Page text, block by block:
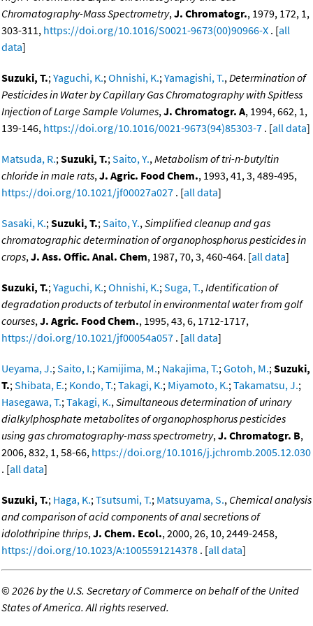
Chromatography-Mass Spectrometry, J. Chromatogr., 1979, 172, 1,
303-311, https://doi.org/10.1016/S0021-9673(00)90966-X . [all
data]
Suzuki, T.; Yaguchi, K.; Ohnishi, K.; Yamagishi, T., Determination of
Pesticides in Water by Capillary Gas Chromatography with Spitless
Injection of Large Sample Volumes, J. Chromatogr. A, 1994, 662, 1,
139-146, https://doi.org/10.1016/0021-9673(94)85303-7 . [all data]
Matsuda, R.; Suzuki, T.; Saito, Y., Metabolism of tri-n-butyltin
chloride in male rats, J. Agric. Food Chem., 1993, 41, 3, 489-495,
https://doi.org/10.1021/jf00027a027 . [all data]
Sasaki, K.; Suzuki, T.; Saito, Y., Simplified cleanup and gas
chromatographic determination of organophosphorus pesticides in
crops, J. Ass. Offic. Anal. Chem, 1987, 70, 3, 460-464. [all data]
Suzuki, T.; Yaguchi, K.; Ohnishi, K.; Suga, T., Identification of
degradation products of terbutol in environmental water from golf
courses, J. Agric. Food Chem., 1995, 43, 6, 1712-1717,
https://doi.org/10.1021/jf00054a057 . [all data]
Ueyama, J.; Saito, I.; Kamijima, M.; Nakajima, T.; Gotoh, M.; Suzuki,
T.; Shibata, E.; Kondo, T.; Takagi, K.; Miyamoto, K.; Takamatsu, J.;
Hasegawa, T.; Takagi, K., Simultaneous determination of urinary
dialkylphosphate metabolites of organophosphorus pesticides
using gas chromatography-mass spectrometry, J. Chromatogr. B,
2006, 832, 1, 58-66, https://doi.org/10.1016/j.jchromb.2005.12.030
. [all data]
Suzuki, T.; Haga, K.; Tsutsumi, T.; Matsuyama, S., Chemical analysis
and comparison of acid components of anal secretions of
idolothripine thrips, J. Chem. Ecol., 2000, 26, 10, 2449-2458,
https://doi.org/10.1023/A:1005591214378 . [all data]
©2026 by the U.S. Secretary of Commerce on behalf of the United
States of America. All rights reserved.